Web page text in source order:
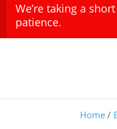
We’re taking a
patience.
Home /